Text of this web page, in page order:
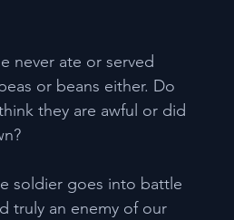
never ate or served
or beans either. Do
they are awful or did
soldier goes into battle
truly an enemy of our